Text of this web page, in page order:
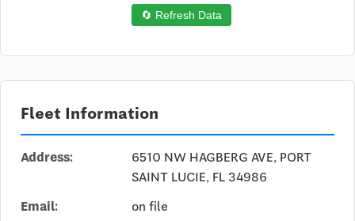
🔄 Refresh Data
Fleet Information
Address:
6510 NW HAGBERG AVE, PORT
SAINT LUCIE, FL 34986
Email:
on file